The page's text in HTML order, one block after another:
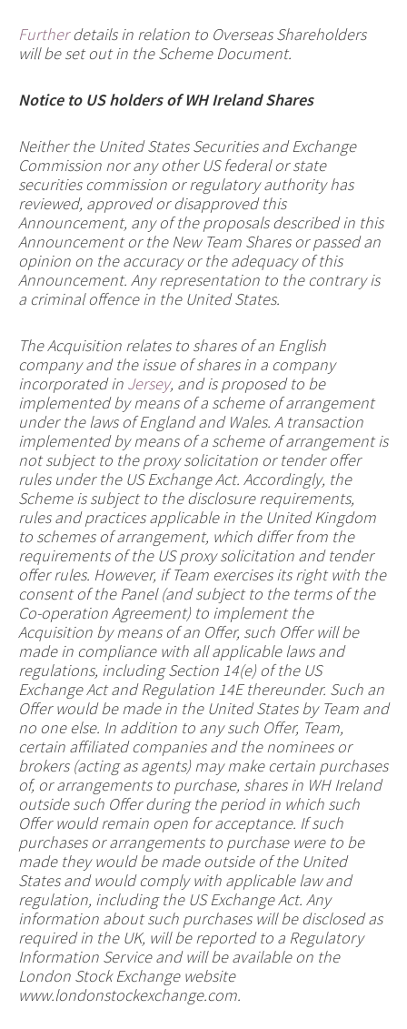
Furtherdetails in relation to Overseas Shareholders
will be set out in the Scheme Document.
Notice to US holders of WH Ireland Shares
Neither the United States Securities and Exchange
Commission nor any other US federal or state
securities commission or regulatory authority has
reviewed, approved or disapproved this
Announcement, any of the proposals described in this
Announcement or the New Team Shares or passed an
opinion on the accuracy or the adequacy of this
Announcement. Any representation to the contrary is
a criminal offence in the United States.
The Acquisition relates to shares of an English
company and the issue of shares in a company
incorporated in Jersey, and is proposed to be
implemented by means of a scheme of arrangement
under the laws of England and Wales. A transaction
implemented by means of a scheme of arrangement is
not subject to the proxy solicitation or tender offer
rules under the US Exchange Act. Accordingly, the
Scheme is subject to the disclosure requirements,
rules and practices applicable in the United Kingdom
to schemes of arrangement, which differ from the
requirements of the US proxy solicitation and tender
offer rules. However, if Team exercises its right with the
consent of the Panel (and subject to the terms of the
Co-operation Agreement) to implement the
Acquisition by means of an Offer, such Offer will be
made in compliance with all applicable laws and
regulations, including Section 14(e) of the US
Exchange Act and Regulation 14E thereunder. Such an
Offer would be made in the United States by Team and
no one else. In addition to any such Offer, Team,
certain affiliated companies and the nominees or
brokers (acting as agents) may make certain purchases
of, or arrangements to purchase, shares in WH Ireland
outside such Offer during the period in which such
Offer would remain open for acceptance. If such
purchases or arrangements to purchase were to be
made they would be made outside of the United
States and would comply with applicable law and
regulation, including the US Exchange Act. Any
information about such purchases will be disclosed as
required in the UK, will be reported to a Regulatory
Information Service and will be available on the
London Stock Exchange website
www.londonstockexchange.com.